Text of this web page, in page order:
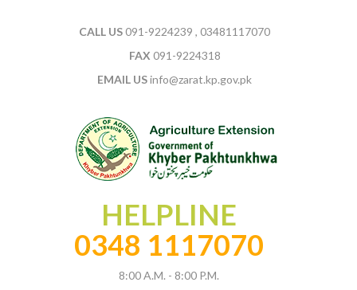
CALL US091-9224239 , 03481117070
FAX 091-9224318
EMAIL USinfo@zarat.kp.gov.pk
HELPLINE
0348 1117070
8:00 A.M. - 8:00 P.M.